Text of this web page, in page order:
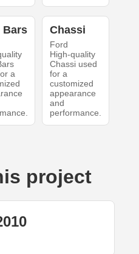
Bars
a
Chassi
Ford
High-quality
Chassi used
for a
customized
appearance
and
performance.
project